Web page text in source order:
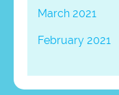
March 2021
February 2021